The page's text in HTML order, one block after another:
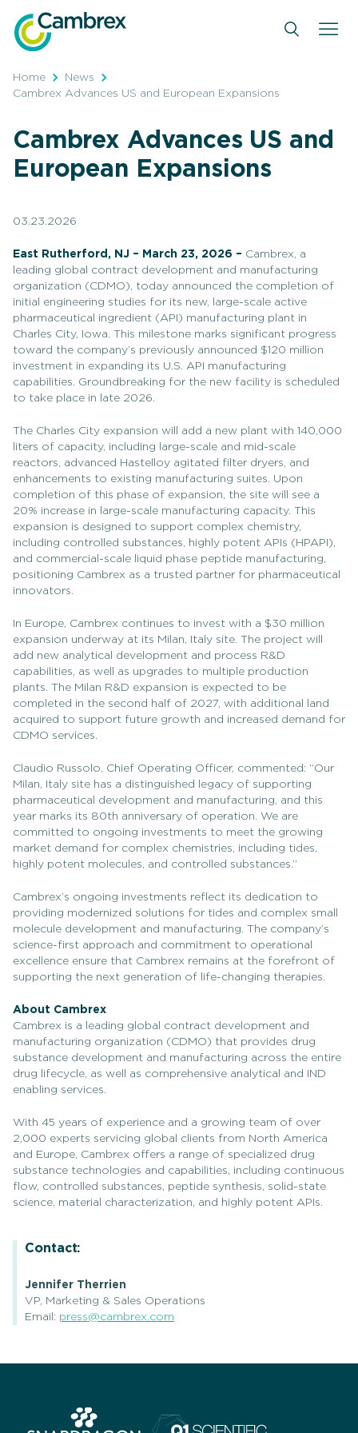
content
Home
News
Cambrex Advances US and European Expansions
Cambrex Advances US and
European Expansions
03.23.2026
East Rutherford, NJ – March 23, 2026 – Cambrex, a
leading global contract development and manufacturing
organization (CDMO), today announced the completion of
initial engineering studies for its new, large-scale active
pharmaceutical ingredient (API) manufacturing plant in
Charles City, Iowa. This milestone marks significant progress
toward the company’s previously announced $120 million
investment in expanding its U.S. API manufacturing
capabilities. Groundbreaking for the new facility is scheduled
to take place in late 2026.
The Charles City expansion will add a new plant with 140,000
liters of capacity, including large-scale and mid-scale
reactors, advanced Hastelloy agitated filter dryers, and
enhancements to existing manufacturing suites. Upon
completion of this phase of expansion, the site will see a
20% increase in large-scale manufacturing capacity. This
expansion is designed to support complex chemistry,
including controlled substances, highly potent APIs (HPAPI),
and commercial-scale liquid phase peptide manufacturing,
positioning Cambrex as a trusted partner for pharmaceutical
innovators.
In Europe, Cambrex continues to invest with a $30 million
expansion underway at its Milan, Italy site. The project will
add new analytical development and process R&D
capabilities, as well as upgrades to multiple production
plants. The Milan R&D expansion is expected to be
completed in the second half of 2027, with additional land
acquired to support future growth and increased demand for
CDMO services.
Claudio Russolo, Chief Operating Officer, commented: “Our
Milan, Italy site has a distinguished legacy of supporting
pharmaceutical development and manufacturing, and this
year marks its 80th anniversary of operation. We are
committed to ongoing investments to meet the growing
market demand for complex chemistries, including tides,
highly potent molecules, and controlled substances.”
Cambrex’s ongoing investments reflect its dedication to
providing modernized solutions for tides and complex small
molecule development and manufacturing. The company’s
science-first approach and commitment to operational
excellence ensure that Cambrex remains at the forefront of
supporting the next generation of life-changing therapies.
About Cambrex
Cambrex is a leading global contract development and
manufacturing organization (CDMO) that provides drug
substance development and manufacturing across the entire
drug lifecycle, as well as comprehensive analytical and IND
enabling services.
With 45 years of experience and a growing team of over
2,000 experts servicing global clients from North America
and Europe, Cambrex offers a range of specialized drug
substance technologies and capabilities, including continuous
flow, controlled substances, peptide synthesis, solid-state
science, material characterization, and highly potent APIs.
Contact:
Jennifer Therrien
VP, Marketing & Sales Operations
Email: press@cambrex.com